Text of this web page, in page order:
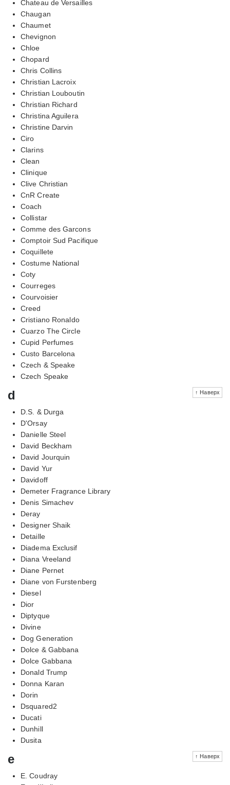
Chateau de Versailles
Chaugan
Chaumet
Chevignon
Chloe
Chopard
Chris Collins
Christian Lacroix
Christian Louboutin
Christian Richard
Christina Aguilera
Christine Darvin
Ciro
Clarins
Clean
Clinique
Clive Christian
CnR Create
Coach
Collistar
Comme des Garcons
Comptoir Sud Pacifique
Coquillete
Costume National
Coty
Courreges
Courvoisier
Creed
Cristiano Ronaldo
Cuarzo The Circle
Cupid Perfumes
Custo Barcelona
Czech & Speake
Czech Speake
↑ Наверх
d
D.S. & Durga
D'Orsay
Danielle Steel
David Beckham
David Jourquin
David Yur
Davidoff
Demeter Fragrance Library
Denis Simachev
Deray
Designer Shaik
Detaille
Diadema Exclusif
Diana Vreeland
Diane Pernet
Diane von Furstenberg
Diesel
Dior
Diptyque
Divine
Dog Generation
Dolce & Gabbana
Dolce Gabbana
Donald Trump
Donna Karan
Dorin
Dsquared2
Ducati
Dunhill
Dusita
↑ Наверх
e
E. Coudray